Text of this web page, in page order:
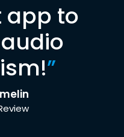
app to
”